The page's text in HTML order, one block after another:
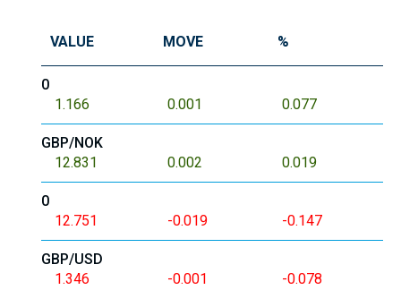
VALUE MOVE %
0
1.166
0.001 0.077
GBP/NOK
12.831
0.002 0.019
0
12.751
-0.019 -0.147
GBP/USD
1.346
-0.001 -0.078